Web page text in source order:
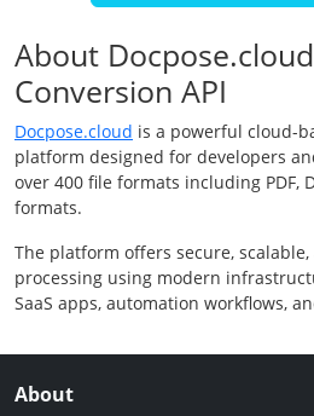
About
Conversion API
Docpose.cloud is a powerful cloud-
platform designed for developers
over 400 file formats including PDF,
formats.
The platform offers secure,
processing using modern
SaaS apps, automation workflows,
About